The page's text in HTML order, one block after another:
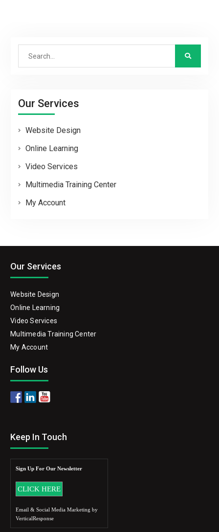
Our Services
Website Design
Online Learning
Video Services
Multimedia Training Center
My Account
Our Services
Website Design
Online Learning
Video Services
Multimedia Training Center
My Account
Follow Us
Keep In Touch
Sign Up For Our Newsletter
Email & Social Media Marketing by
VerticalResponse